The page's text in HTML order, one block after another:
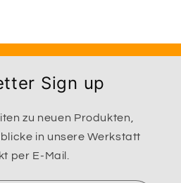
Sign up
zu neuen Produkten,
in unsere Werkstatt
per E-Mail.